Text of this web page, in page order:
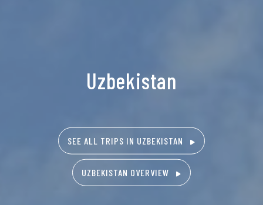
Uzbekistan
SEE ALL TRIPS IN UZBEKISTAN
UZBEKISTAN OVERVIEW